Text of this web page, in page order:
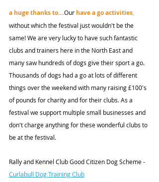
a huge thanks to....Our have a go activities,
without which the festival just wouldn't be the
same! We are very lucky to have such fantastic
clubs and trainers here in the North East and
many saw hundreds of dogs give their sport a go.
Thousands of dogs had a go at lots of different
things over the weekend with many raising £100's
of pounds for charity and for their clubs. As a
festival we support multiple small businesses and
don't charge anything for these wonderful clubs to
be at the festival.
Rally and Kennel Club Good Citizen Dog Scheme -
Curlabull Dog Training Club